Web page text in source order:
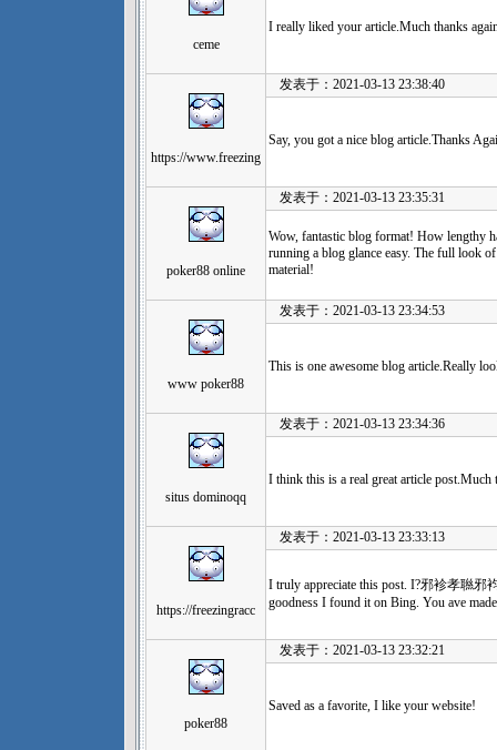
ceme
I really liked your article.Much thanks
https://www.freezing
发表于：2021-03-13 23:38:40
Say, you got a nice blog article.Thanks
poker88 online
发表于：2021-03-13 23:35:31
Wow, fantastic blog format! How lengthy
running a blog glance easy. The full look
material!
www poker88
发表于：2021-03-13 23:34:53
This is one awesome blog article.Really
situs dominoqq
发表于：2021-03-13 23:34:36
I think this is a real great article
https://freezingracc
发表于：2021-03-13 23:33:13
I truly appreciate this post. I?邪袗孝聮邪
goodness I found it on Bing. You ave
poker88
发表于：2021-03-13 23:32:21
Saved as a favorite, I like your website!